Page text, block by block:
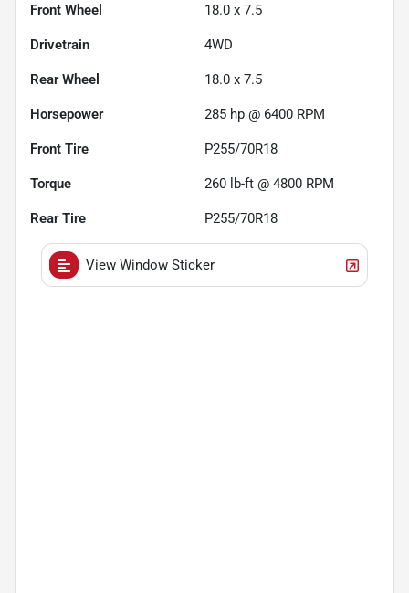
Front Wheel 18.0 x 7.5
Drivetrain 4WD
Rear Wheel 18.0 x 7.5
Horsepower 285 hp @ 6400 RPM
Front Tire P255/70R18
Torque 260 lb-ft @ 4800 RPM
Rear Tire P255/70R18
View Window Sticker